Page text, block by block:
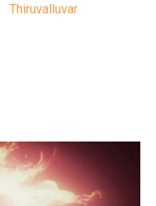
Thiruvalluvar